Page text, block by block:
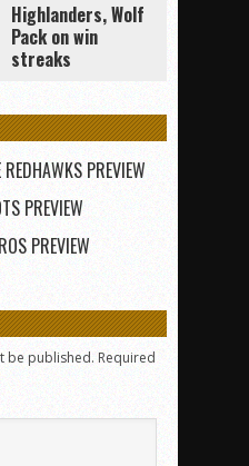
Highlanders, Wolf
Pack on win
streaks
PREVIEW
PREVIEW
PREVIEW
be published. Required